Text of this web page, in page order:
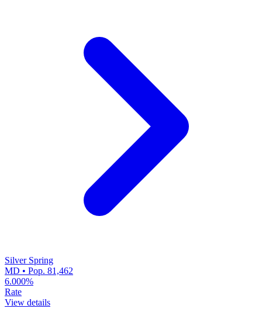
Silver Spring
MD • Pop. 81,462
6.000%
Rate
View details